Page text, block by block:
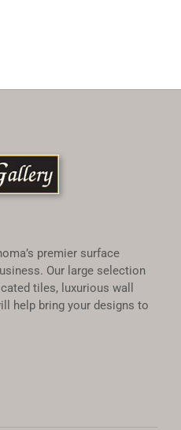
premier surface
Our large selection
tiles, luxurious wall
help bring your designs to